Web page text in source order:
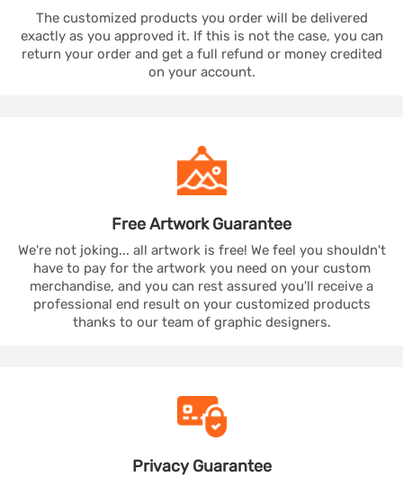
The customized products you order will be delivered
exactly as you approved it. If this is not the case, you can
return your order and get a full refund or money credited
on your account.
Free ArtworkGuarantee
We're not joking... all artwork is free! We feel you shouldn't
have to pay for the artwork you need on your custom
merchandise, and you can rest assured you'll receive a
professional end result on your customized products
thanks to our team of graphic designers.
PrivacyGuarantee